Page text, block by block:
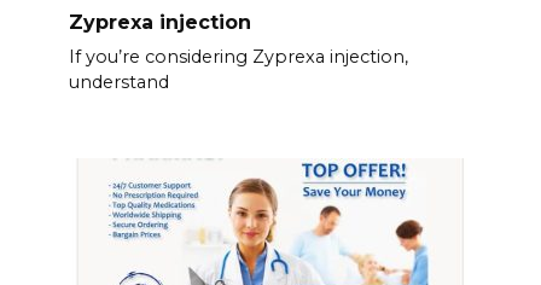
Zyprexa injection
If you’re considering Zyprexa injection,
understand